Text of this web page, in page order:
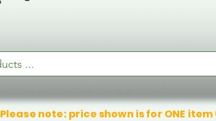
Please note: price shown is for ONE